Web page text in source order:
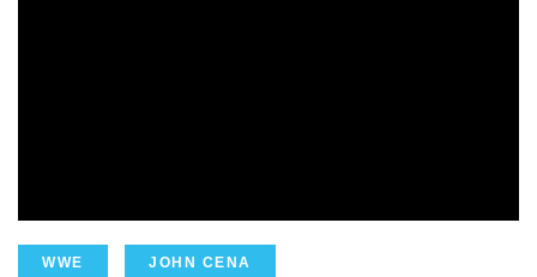
WWE JOHN CENA